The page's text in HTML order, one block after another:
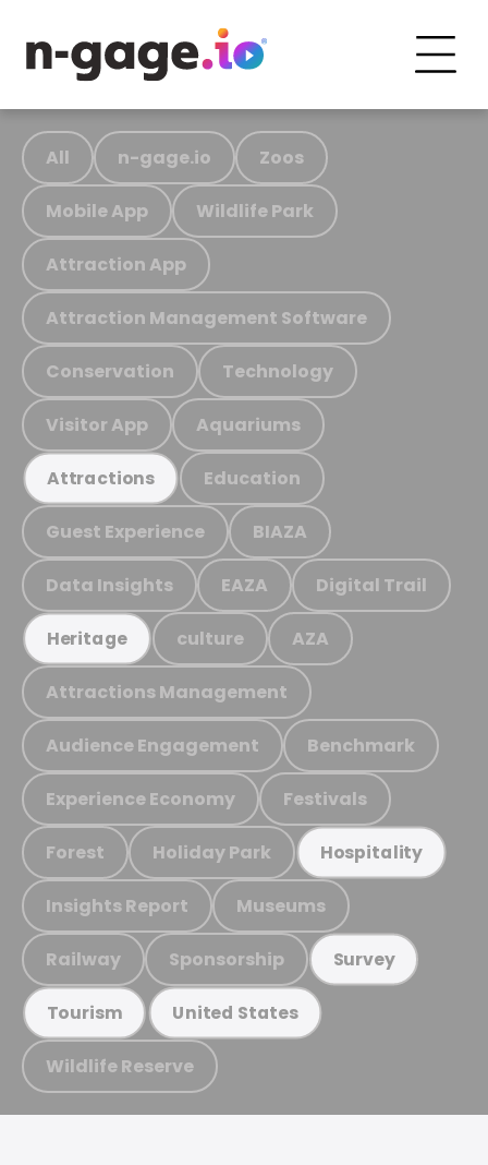
All n-gage.io Zoos
Mobile App Wildlife Park
Attraction App
Attraction Management Software
Conservation Technology
Visitor App Aquariums
Attractions Education
Guest Experience BIAZA
Data Insights EAZA Digital Trail
Heritage culture AZA
Attractions Management
Audience Engagement Benchmark
Experience Economy Festivals
Forest Holiday Park Hospitality
Insights Report Museums
Railway Sponsorship Survey
Tourism United States
Wildlife Reserve